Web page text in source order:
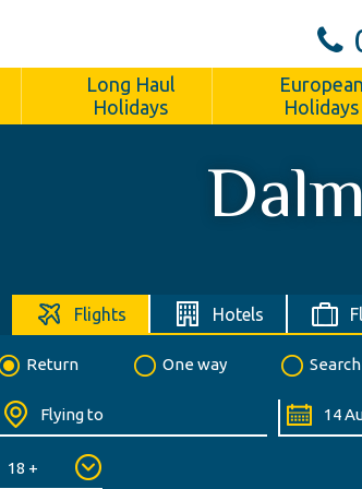
Long Haul
Holidays
European
Holidays
Flights Hotels
Return One way